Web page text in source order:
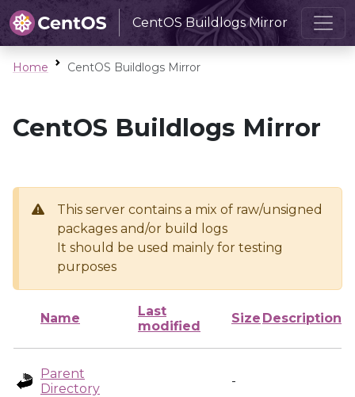
CentOS Buildlogs Mirror
Home CentOS Buildlogs Mirror
CentOS Buildlogs Mirror
This server contains a mix of raw/unsigned
packages and/or build logs
It should be used mainly for testing
purposes
Name
Last
modified
Size Description
Parent
Directory
-